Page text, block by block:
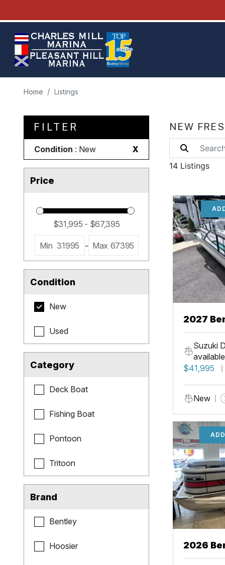
Home Listings
FILTER
Condition : New X
Price
Min 31995 - Max 67395
Condition
New
Used
Category
Deck Boat
Fishing Boat
Pontoon
Tritoon
Brand
Bentley
Hoosier
NEW
14 Listings
2027
Cruise
Suzuki
$41,995
New
2026